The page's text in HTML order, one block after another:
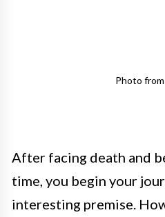
Photo
After facing death and
time, you begin your
interesting premise.